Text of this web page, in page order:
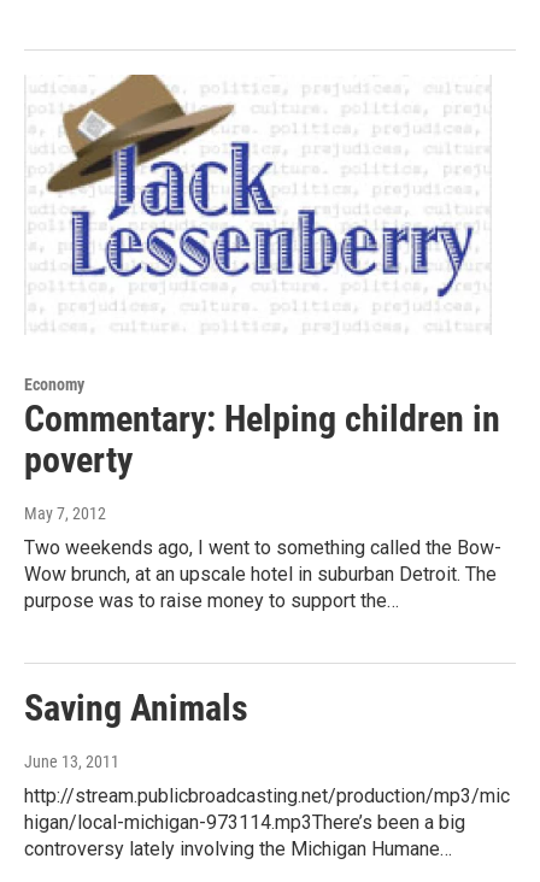
Economy
Commentary: Helping children in
poverty
May 7, 2012
Two weekends ago, I went to something called the Bow-
Wow brunch, at an upscale hotel in suburban Detroit. The
purpose was to raise money to support the…
Saving Animals
June 13, 2011
http://stream.publicbroadcasting.net/production/mp3/mic
higan/local-michigan-973114.mp3There’s been a big
controversy lately involving the Michigan Humane…